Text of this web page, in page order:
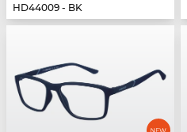
HD44009 - BK